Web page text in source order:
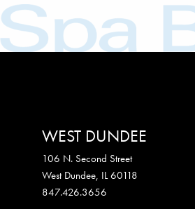
WEST DUNDEE
106 N. Second Street
West Dundee, IL 60118
847.426.3656